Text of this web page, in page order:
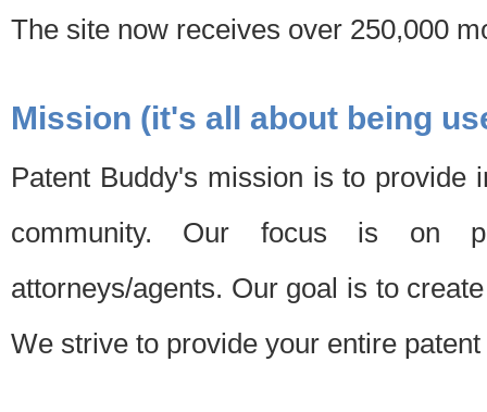
The site now receives over 250,000
Mission (it's all about being
Patent Buddy's mission is to provide
community. Our focus is on
attorneys/agents. Our goal is to
We strive to provide your entire